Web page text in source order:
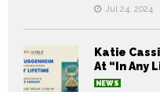
Jul 24, 2024
Katie
At “In Any
NEWS